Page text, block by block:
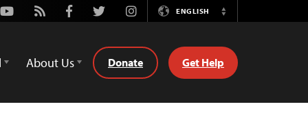
Youtube
Rss FacebookTwitterInstagramENGLISH
Switch
About Us Donate Get Help